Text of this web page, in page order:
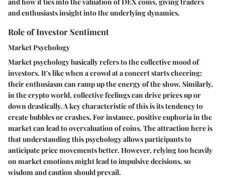
and enthusiasts insight into the underlying dynamics.
Role of Investor Sentiment
Market Psychology
Market psychology basically refers to the collective mood of
investors. It's like when a crowd at a concert starts cheering;
their enthusiasm can ramp up the energy of the show. Similarly,
in the crypto world, collective feelings can drive prices up or
down drastically. A key characteristic of this is its tendency to
create bubbles or crashes. For instance, positive euphoria in the
market can lead to overvaluation of coins. The attraction here is
that understanding this psychology allows participants to
anticipate price movements better. However, relying too heavily
on market emotions might lead to impulsive decisions, so
wisdom and caution should prevail.